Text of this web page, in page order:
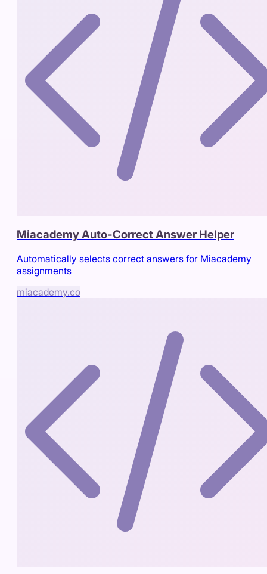
Miacademy Auto-Correct Answer Helper
Automatically selects correct answers for Miacademy
assignments
miacademy.co